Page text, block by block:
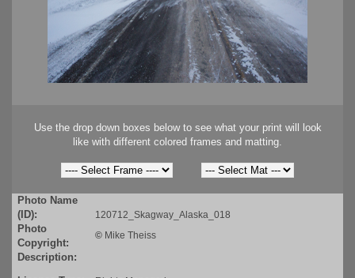
Use the drop down boxes below to see what your print will look
like with different colored frames and matting.
Photo Name
(ID):
120712_Skagway_Alaska_018
Photo
Copyright:
© Mike Theiss
Description: